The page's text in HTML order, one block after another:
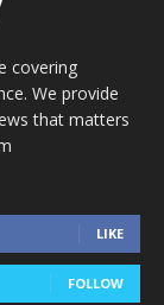
covering
We provide
that matters
LIKE
FOLLOW